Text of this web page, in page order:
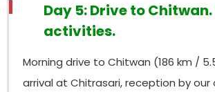
Day 5: Drive to
activities.
Morning drive to Chitwan (186 km /
arrival at Chitrasari, reception by our